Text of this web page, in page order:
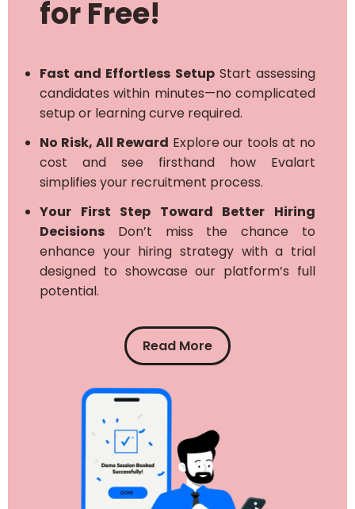
for Free!
Fast and Effortless SetupStart assessing
candidates within minutes—no complicated
setup or learning curve required.
No Risk, All Reward Explore our tools at no
cost and see firsthand how Evalart
simplifies your recruitment process.
Your First Step Toward Better Hiring
Decisions Don’t miss the chance to
enhance your hiring strategy with a trial
designed to showcase our platform’s full
potential.
Read More